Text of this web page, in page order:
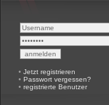
• Jetzt registrieren
• Passwort vergessen?
• registrierte Benutzer